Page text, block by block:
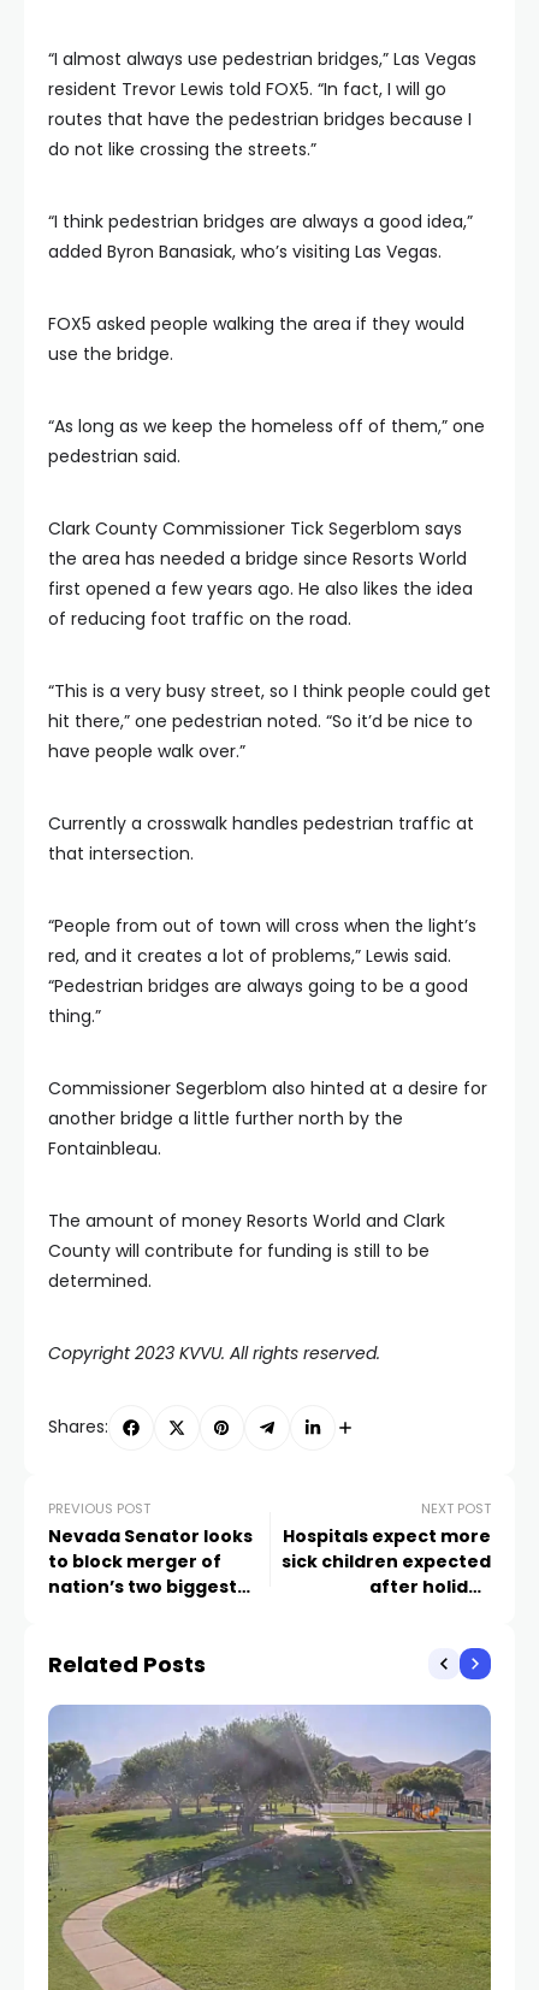
“I almost always use pedestrian bridges,” Las Vegas
resident Trevor Lewis told FOX5. “In fact, I will go
routes that have the pedestrian bridges because I
do not like crossing the streets.”
“I think pedestrian bridges are always a good idea,”
added Byron Banasiak, who’s visiting Las Vegas.
FOX5 asked people walking the area if they would
use the bridge.
“As long as we keep the homeless off of them,” one
pedestrian said.
Clark County Commissioner Tick Segerblom says
the area has needed a bridge since Resorts World
first opened a few years ago. He also likes the idea
of reducing foot traffic on the road.
“This is a very busy street, so I think people could get
hit there,” one pedestrian noted. “So it’d be nice to
have people walk over.”
Currently a crosswalk handles pedestrian traffic at
that intersection.
“People from out of town will cross when the light’s
red, and it creates a lot of problems,” Lewis said.
“Pedestrian bridges are always going to be a good
thing.”
Commissioner Segerblom also hinted at a desire for
another bridge a little further north by the
Fontainbleau.
The amount of money Resorts World and Clark
County will contribute for funding is still to be
determined.
Copyright 2023 KVVU. All rights reserved.
Shares:
PREVIOUS POST
Nevada Senator looks
to block merger of
nation’s two biggest
NEXT POST
Hospitals expect more
sick children expected
after holiday
Related Posts